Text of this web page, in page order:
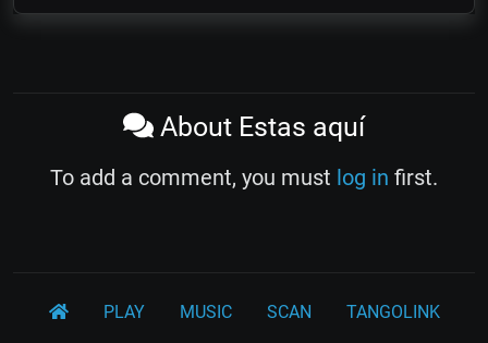
About Estas aquí
To add a comment, you must log in first.
PLAY MUSIC SCAN TANGOLINK